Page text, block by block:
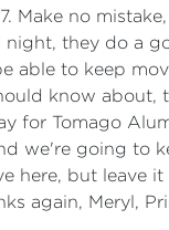
Make no
they do a
able to keep
know
for Tomago
we're going to
here, but leave
again, Meryl,